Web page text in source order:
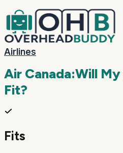
Airlines
Air Canada:Will My
Fit?
Fits